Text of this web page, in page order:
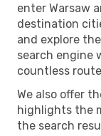
enter Warsaw
destination
and explore
search engine
countless
We also offer
highlights the
the search